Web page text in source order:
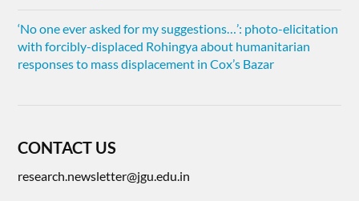
‘No one ever asked for my suggestions…’: photo-elicitation
with forcibly-displaced Rohingya about humanitarian
responses to mass displacement in Cox’s Bazar
CONTACT US
research.newsletter@jgu.edu.in